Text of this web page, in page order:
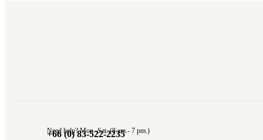
Need help? Mon.-Sat. (8 am.- 7 pm.)
+66 (0) 83-522-2235